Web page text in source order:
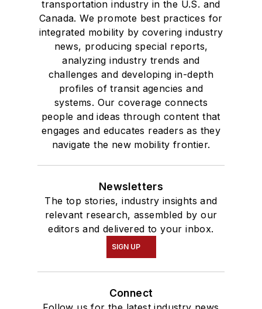
transportation industry in the U.S. and
Canada. We promote best practices for
integrated mobility by covering industry
news, producing special reports,
analyzing industry trends and
challenges and developing in-depth
profiles of transit agencies and
systems. Our coverage connects
people and ideas through content that
engages and educates readers as they
navigate the new mobility frontier.
Newsletters
The top stories, industry insights and
relevant research, assembled by our
editors and delivered to your inbox.
SIGN UP
Connect